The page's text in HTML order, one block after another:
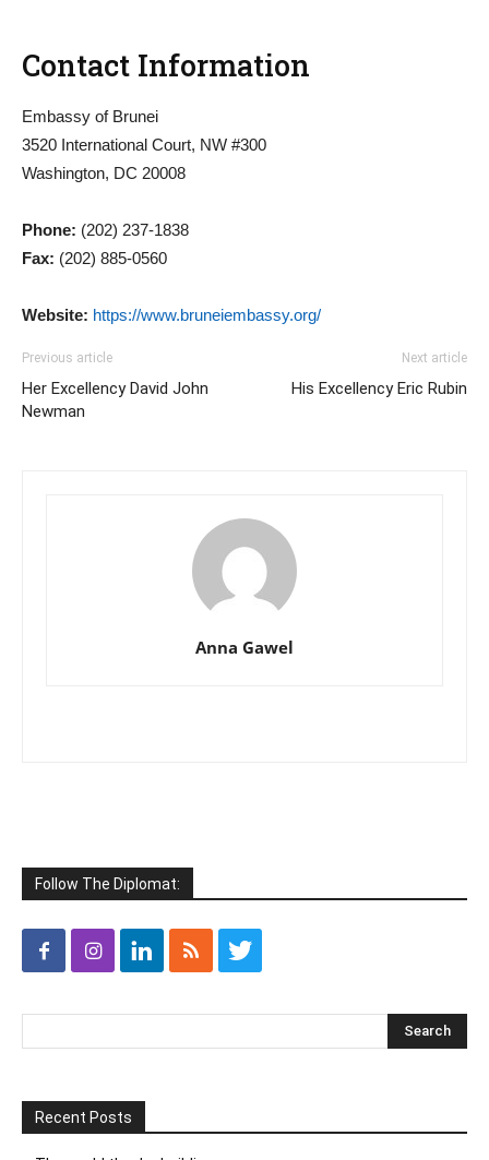
Contact Information
Embassy of Brunei
3520 International Court, NW #300
Washington, DC 20008
Phone: (202) 237-1838
Fax: (202) 885-0560
Website: https://www.bruneiembassy.org/
Previous article
Her Excellency David John
Newman
Next article
His Excellency Eric Rubin
Anna Gawel
Follow The Diplomat:
Recent Posts